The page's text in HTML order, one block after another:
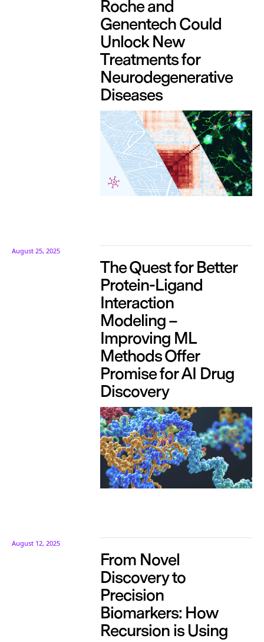
Roche and
Genentech Could
Unlock New
Treatments for
Neurodegenerative
Diseases
August 25, 2025
The Quest for Better
Protein-Ligand
Interaction
Modeling –
Improving ML
Methods Offer
Promise for AI Drug
Discovery
August 12, 2025
From Novel
Discovery to
Precision
Biomarkers: How
Recursion is Using